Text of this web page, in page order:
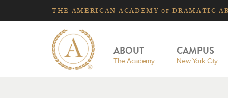
THE AMERICAN ACADEMYOF DRAMATIC
ABOUT
The Academy
CAMPUS
New York City